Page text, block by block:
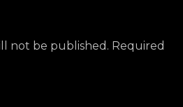
not be published. Required